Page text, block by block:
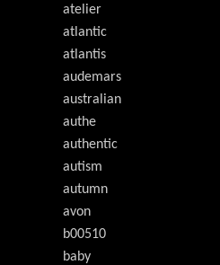
atelier
atlantic
atlantis
audemars
australian
authe
authentic
autism
autumn
avon
b00510
baby